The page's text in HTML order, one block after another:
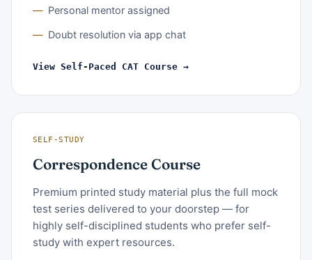
Personal mentor assigned
Doubt resolution via app chat
View Self-Paced CAT Course →
SELF-STUDY
Correspondence Course
Premium printed study material plus the full mock
test series delivered to your doorstep — for
highly self-disciplined students who prefer self-
study with expert resources.